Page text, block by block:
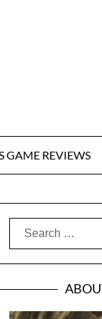
GAME REVIEWS
Search